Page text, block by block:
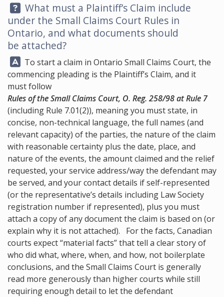
Question:
What must a Plaintiff’s Claim include
under the Small Claims Court Rules in
Ontario, and what documents should
be attached?
Answer:
To start a claim in Ontario Small Claims Court, the
commencing pleading is the Plaintiff’s Claim, and it
must follow
Rules of the Small Claims Court, O. Reg. 258/98 at Rule 7
(including Rule 7.01(2)), meaning you must state, in
concise, non-technical language, the full names (and
relevant capacity) of the parties, the nature of the claim
with reasonable certainty plus the date, place, and
nature of the events, the amount claimed and the relief
requested, your service address/way the defendant may
be served, and your contact details if self-represented
(or the representative’s details including Law Society
registration number if represented), plus you must
attach a copy of any document the claim is based on (or
explain why it is not attached). For the facts, Canadian
courts expect “material facts” that tell a clear story of
who did what, where, when, and how, not boilerplate
conclusions, and the Small Claims Court is generally
read more generously than higher courts while still
requiring enough detail to let the defendant